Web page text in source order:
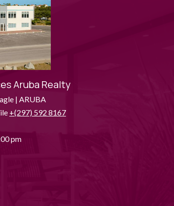
Aruba Realty
| ARUBA
+(297) 592 8167
pm